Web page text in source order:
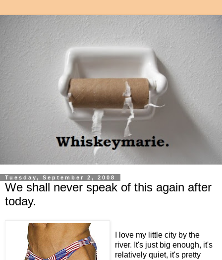
Tuesday, September 2, 2008
We shall never speak of this again after
today.
I love my little city by the
river. It's just big enough, it's
relatively quiet, it's pretty